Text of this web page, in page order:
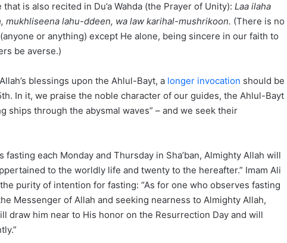
is also recited in Du’a Wahda (the Prayer of Unity): Laa ilaha
mukhliseena lahu-ddeen, wa law karihal-mushrikoon. (There is no
or anything) except He alone, being sincere in our faith to
be averse.)
blessings upon the Ahlul-Bayt, a longer invocation should be
In it, we praise the noble character of our guides, the Ahlul-Bayt
ships through the abysmal waves” – and we seek their
each Monday and Thursday in Sha’ban, Almighty Allah will
to the worldly life and twenty to the hereafter.” Imam Ali
purity of intention for fasting: “As for one who observes fasting
Messenger of Allah and seeking nearness to Almighty Allah,
draw him near to His honor on the Resurrection Day and will